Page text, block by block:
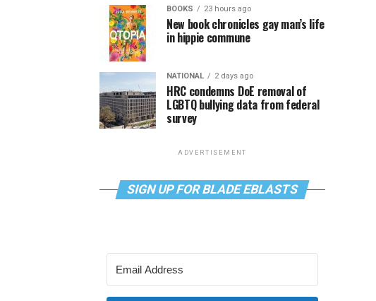
BOOKS 23 hours ago
New book chronicles gay man’s life
in hippie commune
NATIONAL 2 days ago
HRC condemns DoE removal of
LGBTQ bullying data from federal
survey
ADVERTISEMENT
SIGN UP FOR BLADE EBLASTS